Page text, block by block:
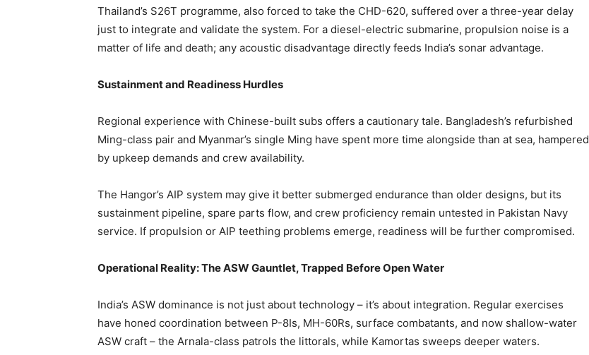
Thailand’s S26T programme, also forced to take the CHD-620, suffered over a three-year delay
just to integrate and validate the system. For a diesel-electric submarine, propulsion noise is a
matter of life and death; any acoustic disadvantage directly feeds India’s sonar advantage.
Sustainment and Readiness Hurdles
Regional experience with Chinese-built subs offers a cautionary tale. Bangladesh’s refurbished
Ming-class pair and Myanmar’s single Ming have spent more time alongside than at sea, hampered
by upkeep demands and crew availability.
The Hangor’s AIP system may give it better submerged endurance than older designs, but its
sustainment pipeline, spare parts flow, and crew proficiency remain untested in Pakistan Navy
service. If propulsion or AIP teething problems emerge, readiness will be further compromised.
Operational Reality: The ASW Gauntlet, Trapped Before Open Water
India’s ASW dominance is not just about technology – it’s about integration. Regular exercises
have honed coordination between P-8Is, MH-60Rs, surface combatants, and now shallow-water
ASW craft – the Arnala-class patrols the littorals, while Kamortas sweeps deeper waters.